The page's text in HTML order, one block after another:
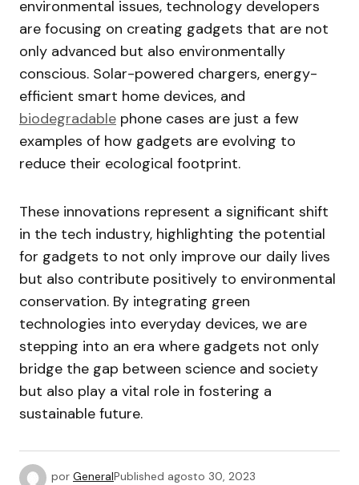
environmental issues, technology developers
are focusing on creating gadgets that are not
only advanced but also environmentally
conscious. Solar-powered chargers, energy-
efficient smart home devices, and
biodegradable phone cases are just a few
examples of how gadgets are evolving to
reduce their ecological footprint.
These innovations represent a significant shift
in the tech industry, highlighting the potential
for gadgets to not only improve our daily lives
but also contribute positively to environmental
conservation. By integrating green
technologies into everyday devices, we are
stepping into an era where gadgets not only
bridge the gap between science and society
but also play a vital role in fostering a
sustainable future.
por GeneralPublished agosto 30, 2023